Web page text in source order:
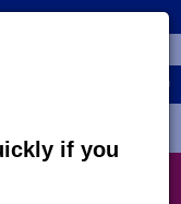
if you
MENU